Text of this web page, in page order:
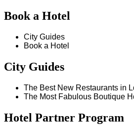
Book a Hotel
City Guides
Book a Hotel
City Guides
The Best New Restaurants in
The Most Fabulous Boutique
Hotel Partner Program